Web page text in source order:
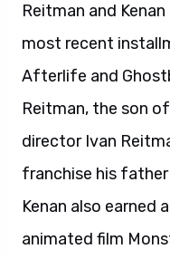
Reitman and
most recent
Afterlife and
Reitman, the son
director Ivan
franchise his
Kenan also earned
animated film